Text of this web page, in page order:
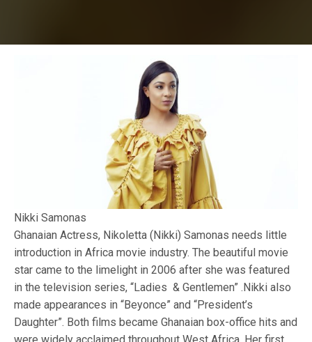
Nikki Samonas
Ghanaian Actress, Nikoletta (Nikki) Samonas needs little
introduction in Africa movie industry. The beautiful movie
star came to the limelight in 2006 after she was featured
in the television series, “Ladies & Gentlemen” .Nikki also
made appearances in “Beyonce” and “President’s
Daughter”. Both films became Ghanaian box-office hits and